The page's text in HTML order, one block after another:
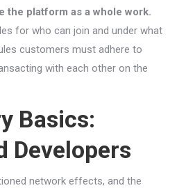
the platform as a whole work.
for who can join and under what
customers must adhere to
with each other on the
Basics:
Developers
network effects, and the